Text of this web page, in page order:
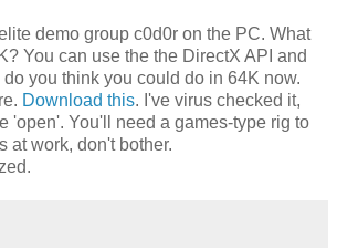
demo group c0d0r on the PC. What
You can use the the DirectX API and
you think you could do in 64K now.
Download this. I've virus checked it,
'open'. You'll need a games-type rig to
at work, don't bother.